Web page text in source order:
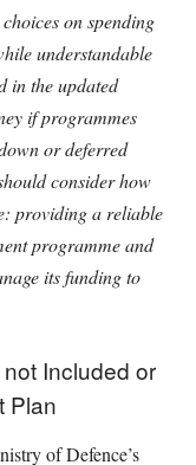
on spending
understandable
in the updated
if programmes
or deferred
consider how
providing a reliable
programme and
its funding to
Included or
Plan
of Defence’s